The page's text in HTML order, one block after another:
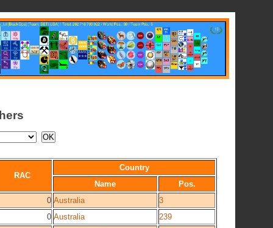
RAC
Country
Name
Pos.
0 Australia
3
0 Australia
239